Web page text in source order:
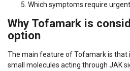
Which symptoms require
Why Tofamark is
option
The main feature of Tofamark is that
small molecules acting through JAK